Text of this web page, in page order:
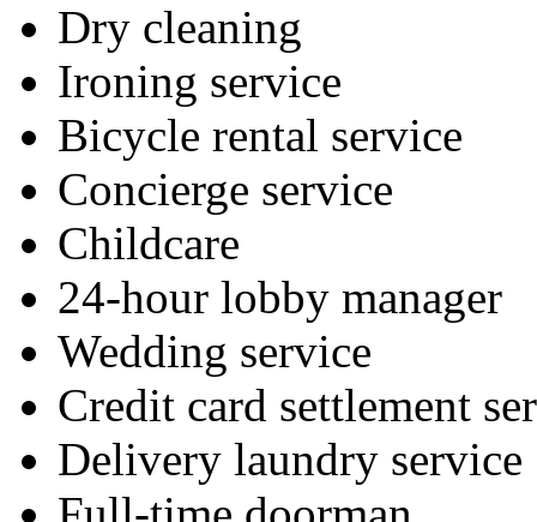
Dry cleaning
Ironing service
Bicycle rental service
Concierge service
Childcare
24-hour lobby manager
Wedding service
Credit card settlement
Delivery laundry service